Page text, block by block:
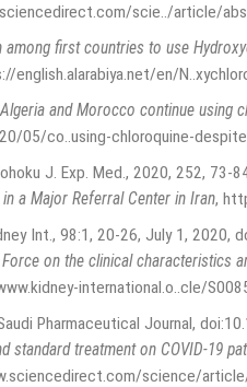
scie../article/
among first countries to use
english.alarabiya.net/en/
and Morocco continue using
05/co..using-chloroquine-
J. Exp. Med., 2020, 252, 73-
in a Major Referral Center in Iran,
Int., 98:1, 20-26, July 1, 2020,
Force on the clinical characteristics
international.o..cle/
Pharmaceutical Journal,
standard treatment on COVID-19
science/